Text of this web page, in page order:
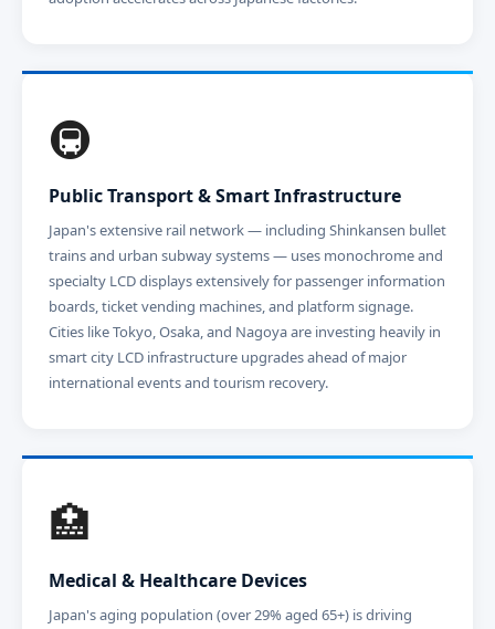
🚇
Public Transport & Smart Infrastructure
Japan's extensive rail network — including Shinkansen bullet
trains and urban subway systems — uses monochrome and
specialty LCD displays extensively for passenger information
boards, ticket vending machines, and platform signage.
Cities like Tokyo, Osaka, and Nagoya are investing heavily in
smart city LCD infrastructure upgrades ahead of major
international events and tourism recovery.
🏥
Medical & Healthcare Devices
Japan's aging population (over 29% aged 65+) is driving